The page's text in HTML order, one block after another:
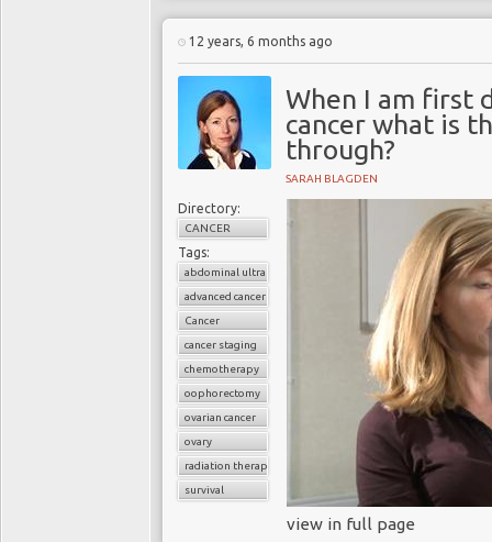
12 years, 6 months ago
When I am first
cancer what is
through?
SARAH BLAGDEN
Directory:
CANCER
Tags:
abdominal ultrasound
advanced cancer
Cancer
cancer staging
chemotherapy
oophorectomy
ovarian cancer
ovary
radiation therapy
survival
view in full page